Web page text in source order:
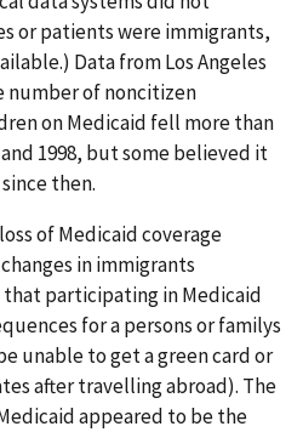
or patients were immigrants,
Data from Los Angeles
of noncitizen
on Medicaid fell more than
1998, but some believed it
then.
of Medicaid coverage
in immigrants
participating in Medicaid
for a persons or familys
unable to get a green card or
after travelling abroad). The
appeared to be the